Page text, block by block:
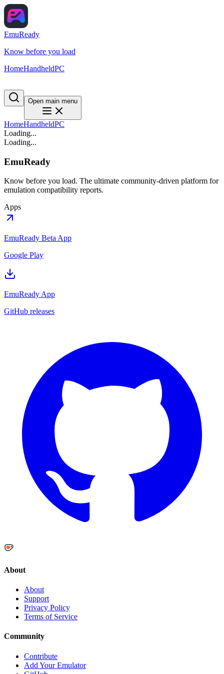
EmuReady
Know before you load
HomeHandheldPC
Open main menu
HomeHandheldPC
Loading...
Loading...
EmuReady
Know before you load. The ultimate community-driven platform for
emulation compatibility reports.
Apps
EmuReady Beta App
Google Play
EmuReady App
GitHub releases
About
About
Support
Privacy Policy
Terms of Service
Community
Contribute
Add Your Emulator